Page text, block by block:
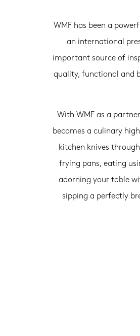
WMF has been a
an international
important source of
quality, functional and
With WMF as a
becomes a culinary
kitchen knives
frying pans, eating
adorning your table
sipping a perfectly